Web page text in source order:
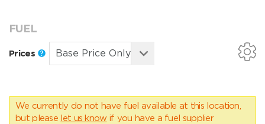
FUEL
Prices
We currently do not have fuel available at this location,
but please let us know if you have a fuel supplier